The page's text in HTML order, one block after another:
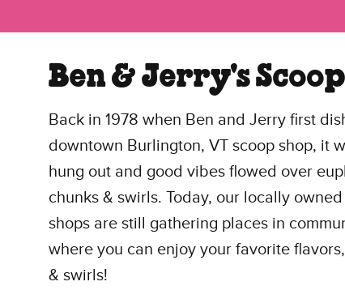
Ben & Jerry's
Back in 1978 when Ben and Jerry first
downtown Burlington, VT scoop shop, it
hung out and good vibes flowed over
chunks & swirls. Today, our locally
shops are still gathering places in
where you can enjoy your favorite
& swirls!